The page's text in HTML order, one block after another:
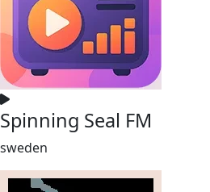
Spinning Seal FM
sweden